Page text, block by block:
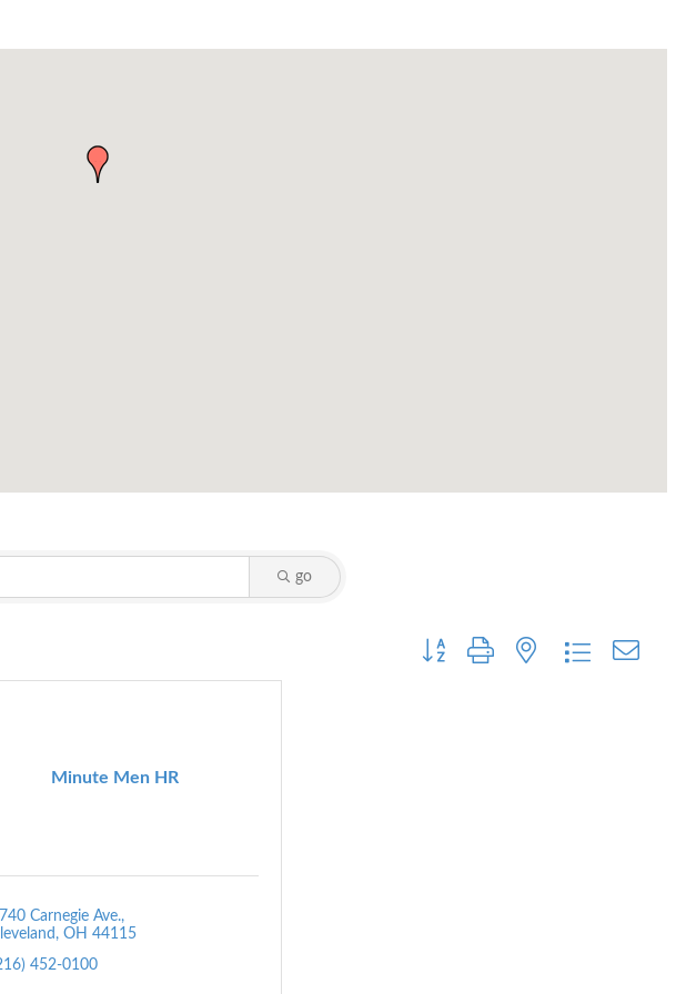
go
Button group with nested dropdown
Minute Men HR
Carnegie Ave.
OH 44115
452-0100